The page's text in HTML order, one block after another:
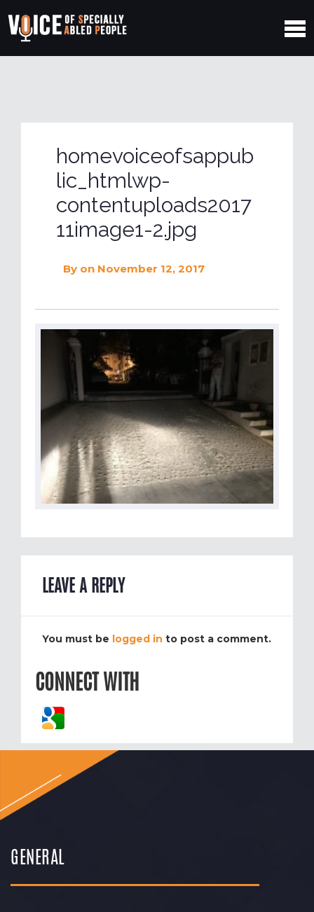
homevoiceofsappub
lic_htmlwp-
contentuploads2017
11image1-2.jpg
By on November 12, 2017
LEAVE A REPLY
You must be logged in to post a comment.
CONNECT WITH
GENERAL